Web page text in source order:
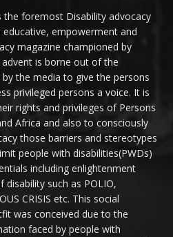
the foremost Disability advocacy
empowerment and
magazine championed by
is borne out of the
the media to give the persons
privileged persons a voice. It is
rights and privileges of Persons
Africa and also to consciously
those barriers and stereotypes
people with disabilities(PWDs)
including enlightenment
such as POLIO,
CRISIS etc. This social
was conceived due to the
faced by people with